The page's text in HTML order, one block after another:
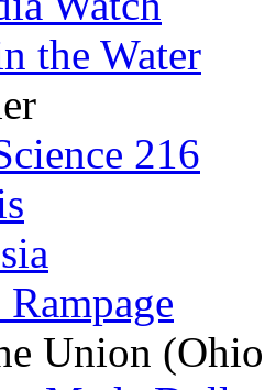
the Water
216
Union (Ohio